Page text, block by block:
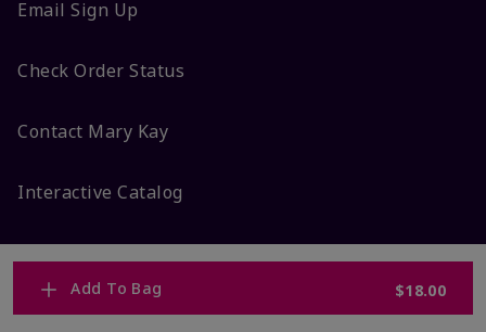
Add To Bag $18.00
Email Sign Up
Check Order Status
Contact Mary Kay
Interactive Catalog